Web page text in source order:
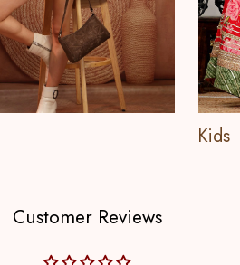
Kids
Customer Reviews